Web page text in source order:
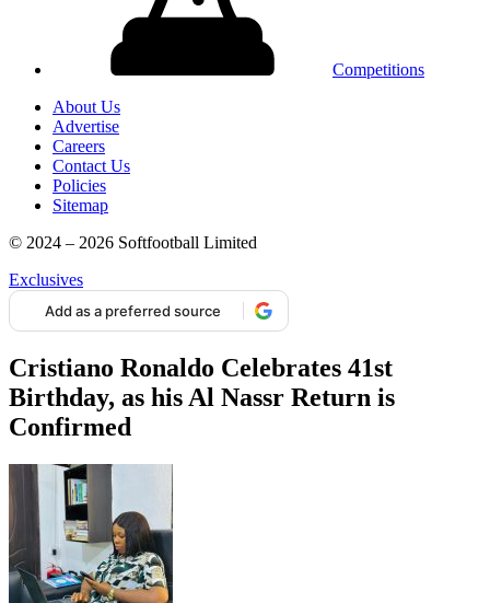
Competitions
About Us
Advertise
Careers
Contact Us
Policies
Sitemap
© 2024 – 2026 Softfootball Limited
Exclusives
Add as a preferred source
Cristiano Ronaldo Celebrates 41st
Birthday, as his Al Nassr Return is
Confirmed